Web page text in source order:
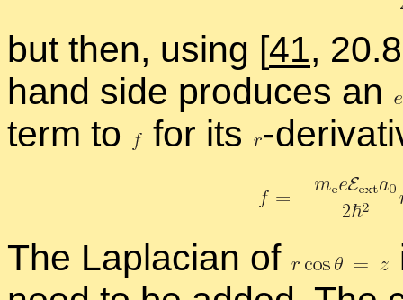
but then, us­ing [41,
hand side pro­duces an
term to
for its -
The Lapla­cian of